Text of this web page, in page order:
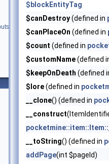
$blockEntityTag
$canDestroy(defined in
$canPlaceOn (defined in
$count (defined in
$customName(defined
$keepOnDeath (defined
$lore(defined in
__clone() (defined in
__construct
__toString() (defined in
addPage(int $pageId)